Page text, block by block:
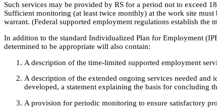
Such services may be provided by RS for a period not to exceed
Sufficient monitoring (at least twice monthly) at the work site
warrant. (Federal supported employment regulations establish
In addition to the standard Individualized Plan for Employment
determined to be appropriate will also contain:
A description of the time-limited supported employment
A description of the extended ongoing services needed
developed, a statement explaining the basis for concluding
A provision for periodic monitoring to ensure satisfactory